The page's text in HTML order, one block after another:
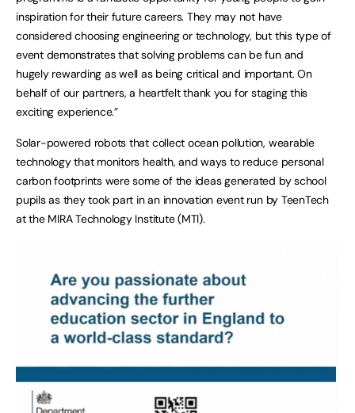
inspiration for their future careers. They may not have
considered choosing engineering or technology, but this type of
event demonstrates that solving problems can be fun and
hugely rewarding as well as being critical and important. On
behalf of our partners, a heartfelt thank you for staging this
exciting experience.”
Solar-powered robots that collect ocean pollution, wearable
technology that monitors health, and ways to reduce personal
carbon footprints were some of the ideas generated by school
pupils as they took part in an innovation event run by TeenTech
at the MIRA Technology Institute (MTI).